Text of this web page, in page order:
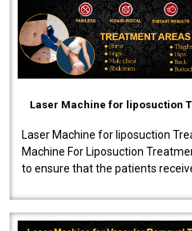
Laser Machine for liposuction
Laser Machine for liposuction
Machine For Liposuction
to ensure that the patients